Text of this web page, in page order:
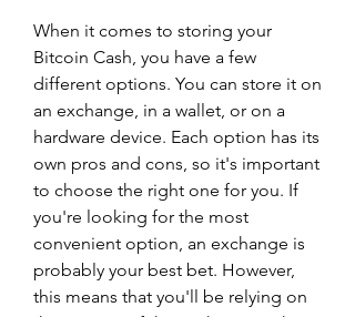
When it comes to storing your
Bitcoin Cash, you have a few
different options. You can store it on
an exchange, in a wallet, or on a
hardware device. Each option has its
own pros and cons, so it's important
to choose the right one for you. If
you're looking for the most
convenient option, an exchange is
probably your best bet. However,
this means that you'll be relying on